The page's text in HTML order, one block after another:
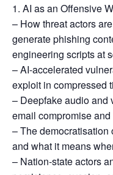
1. AI as an Offensive
– How threat actors
generate phishing
engineering scripts at
– AI-accelerated
exploit in compressed
– Deepfake audio and
email compromise
– The
and what it means
– Nation-state actors